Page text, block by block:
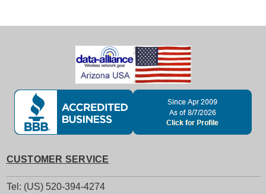
CUSTOMER SERVICE
Tel: (US) 520-394-4274